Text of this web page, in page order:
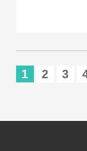
1 2 3